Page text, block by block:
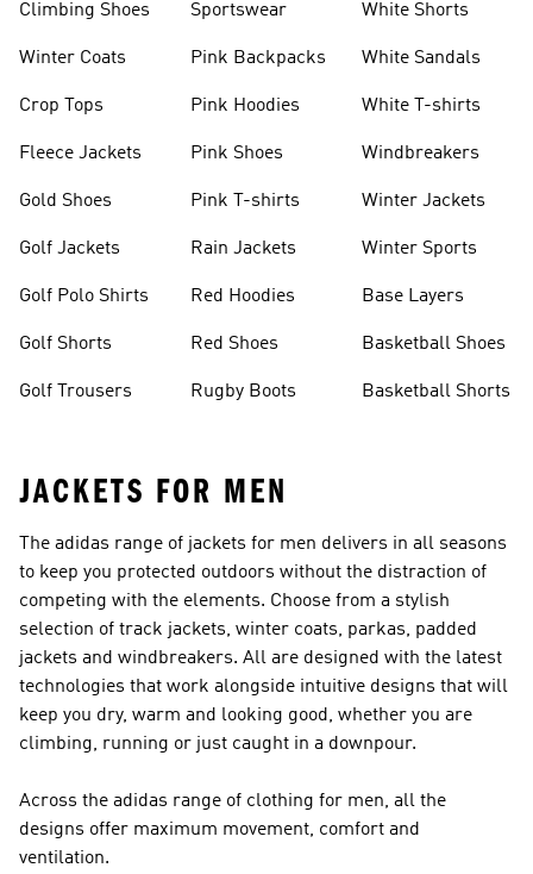
Climbing Shoes
Winter Coats
Crop Tops
Fleece Jackets
Gold Shoes
Golf Jackets
Golf Polo Shirts
Golf Shorts
Golf Trousers
Sportswear
Pink Backpacks
Pink Hoodies
Pink Shoes
Pink T-shirts
Rain Jackets
Red Hoodies
Red Shoes
Rugby Boots
White Shorts
White Sandals
White T-shirts
Windbreakers
Winter Jackets
Winter Sports
Base Layers
Basketball Shoes
Basketball Shorts
JACKETS FOR MEN
The adidas range of jackets for men delivers in all seasons
to keep you protected outdoors without the distraction of
competing with the elements. Choose from a stylish
selection of track jackets, winter coats, parkas, padded
jackets and windbreakers. All are designed with the latest
technologies that work alongside intuitive designs that will
keep you dry, warm and looking good, whether you are
climbing, running or just caught in a downpour.
Across the adidas range of clothing for men, all the
designs offer maximum movement, comfort and
ventilation.